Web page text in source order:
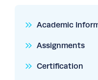
Academic
Assignments
Certification